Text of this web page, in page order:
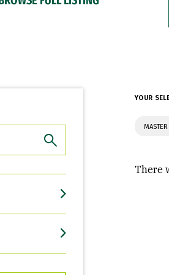
YOUR
There